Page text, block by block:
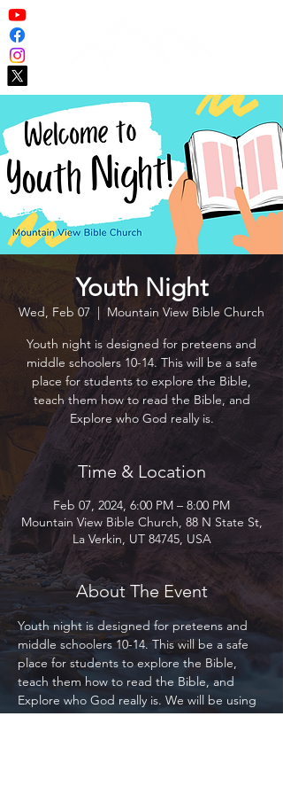
Youth Night
Wed, Feb 07
  |
Mountain View Bible Church
Youth night is designed for preteens and
middle schoolers 10-14. This will be a safe
place for students to explore the Bible,
teach them how to read the Bible, and
Explore who God really is.
Time & Location
Feb 07, 2024, 6:00 PM – 8:00 PM
Mountain View Bible Church, 88 N State St,
La Verkin, UT 84745, USA
About The Event
Youth night is designed for preteens and
middle schoolers 10-14. This will be a safe
place for students to explore the Bible,
teach them how to read the Bible, and
Explore who God really is. We will be using
the Bible Project primarily as our base for